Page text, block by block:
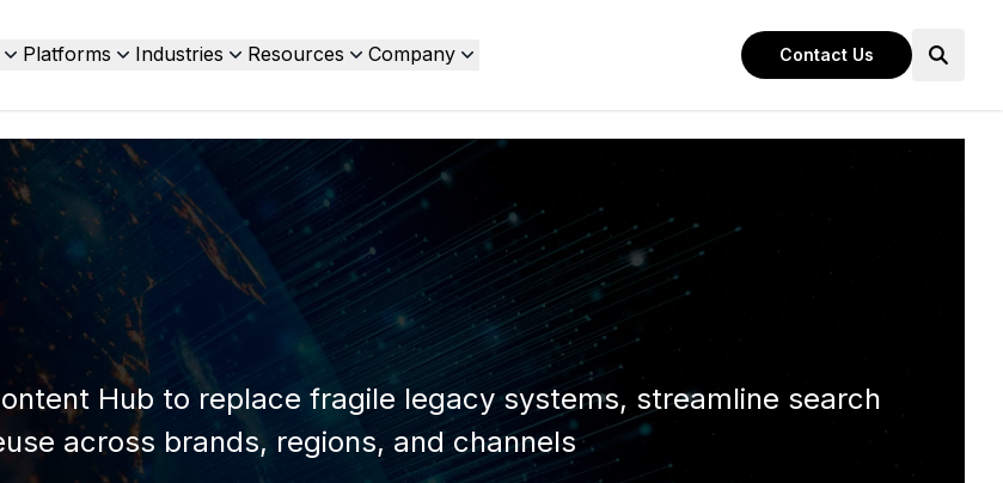
Platforms Industries Resources Company Contact Us
Hub to replace fragile legacy systems, streamline search
across brands, regions, and channels